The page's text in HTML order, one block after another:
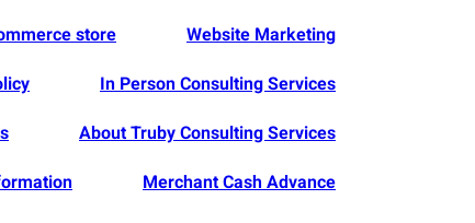
store
Website Marketing
In Person Consulting Services
About Truby Consulting Services
Merchant Cash Advance